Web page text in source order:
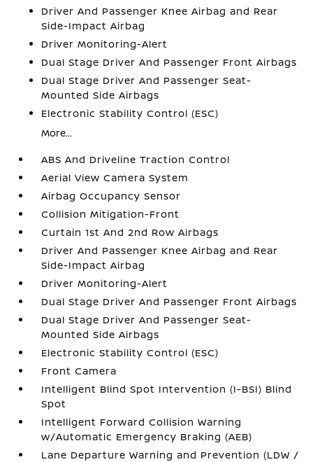
Driver And Passenger Knee Airbag and Rear
Side-Impact Airbag
Driver Monitoring-Alert
Dual Stage Driver And Passenger Front Airbags
Dual Stage Driver And Passenger Seat-
Mounted Side Airbags
Electronic Stability Control (ESC)
More...
ABS And Driveline Traction Control
Aerial View Camera System
Airbag Occupancy Sensor
Collision Mitigation-Front
Curtain 1st And 2nd Row Airbags
Driver And Passenger Knee Airbag and Rear
Side-Impact Airbag
Driver Monitoring-Alert
Dual Stage Driver And Passenger Front Airbags
Dual Stage Driver And Passenger Seat-
Mounted Side Airbags
Electronic Stability Control (ESC)
Front Camera
Intelligent Blind Spot Intervention (I-BSI) Blind
Spot
Intelligent Forward Collision Warning
w/Automatic Emergency Braking (AEB)
Lane Departure Warning and Prevention (LDW /